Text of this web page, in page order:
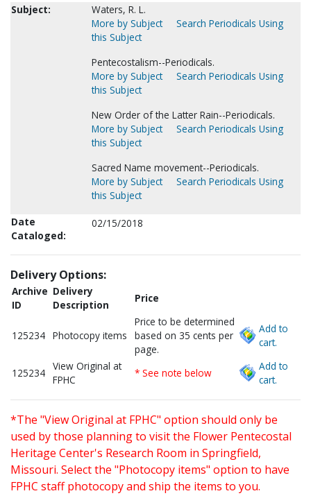
Subject:
Waters, R. L.
More by Subject
Search Periodicals Using
this Subject
Pentecostalism--Periodicals.
More by Subject
Search Periodicals Using
this Subject
New Order of the Latter Rain--Periodicals.
More by Subject
Search Periodicals Using
this Subject
Sacred Name movement--Periodicals.
More by Subject
Search Periodicals Using
this Subject
Date
Cataloged:
02/15/2018
Delivery Options:
Archive
ID
Delivery
Description
Price
125234 Photocopy items
Price to be determined
based on 35 cents per
page.
Add to
cart.
125234
View Original at
FPHC
* See note below
Add to
cart.
*The "View Original at FPHC" option should only be
used by those planning to visit the Flower Pentecostal
Heritage Center's Research Room in Springfield,
Missouri. Select the "Photocopy items" option to have
FPHC staff photocopy and ship the items to you.